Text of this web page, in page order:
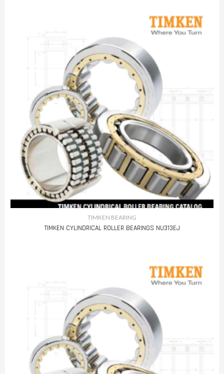
TIMKEN BEARING
TIMKEN CYLINDRICAL ROLLER BEARINGS NU313EJ